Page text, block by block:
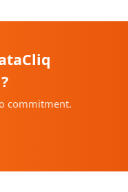
commitment.